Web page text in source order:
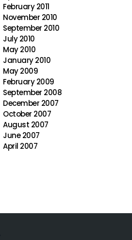
February 2011
November 2010
September 2010
July 2010
May 2010
January 2010
May 2009
February 2009
September 2008
December 2007
October 2007
August 2007
June 2007
April 2007